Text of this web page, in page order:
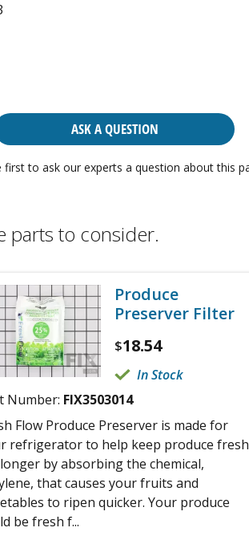
ASK A QUESTION
first to ask our experts a question about this
parts to consider.
Produce
Preserver Filter
$18.54
In Stock
Number: FIX3503014
Flow Produce Preserver is made for
refrigerator to help keep produce fresh
by absorbing the chemical,
that causes your fruits and
to ripen quicker. Your produce
be fresh f...